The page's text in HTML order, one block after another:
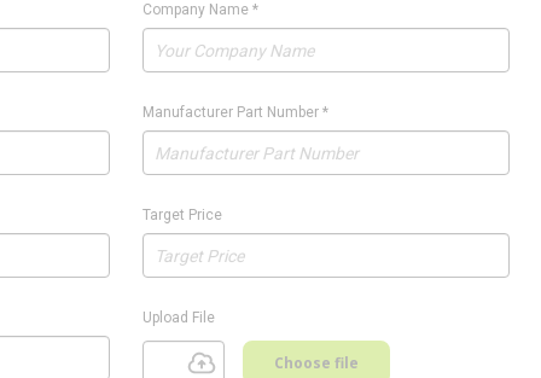
Company Name*
Manufacturer Part Number*
Target Price
Upload File
Choose file